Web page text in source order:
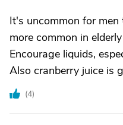
It's uncommon for
more common in
Encourage liquids,
Also cranberry juice is
(4)